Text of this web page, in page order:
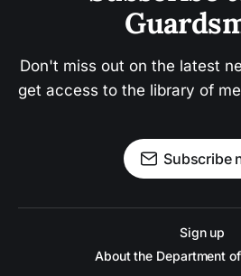
Don't miss out on the latest
get access to the library of
Subscribe
Sign up
About the Department